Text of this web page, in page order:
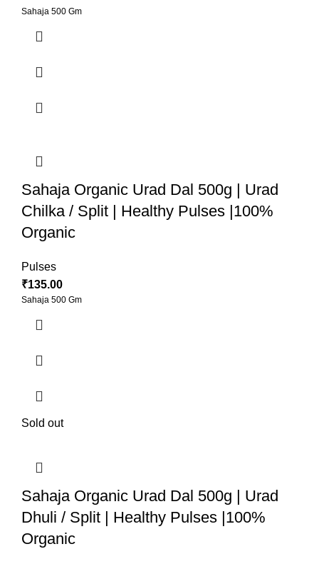
Sahaja 500 Gm
Sahaja Organic Urad Dal 500g | Urad
Chilka / Split | Healthy Pulses |100%
Organic
Pulses
₹135.00
Sahaja 500 Gm
Sold out
Sahaja Organic Urad Dal 500g | Urad
Dhuli / Split | Healthy Pulses |100%
Organic